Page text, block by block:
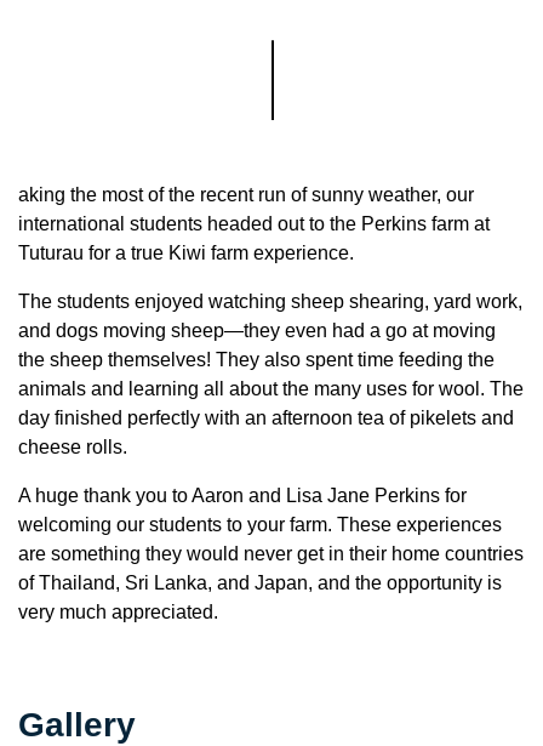
aking the most of the recent run of sunny weather, our
international students headed out to the Perkins farm at
Tuturau for a true Kiwi farm experience.
The students enjoyed watching sheep shearing, yard work,
and dogs moving sheep—they even had a go at moving
the sheep themselves! They also spent time feeding the
animals and learning all about the many uses for wool. The
day finished perfectly with an afternoon tea of pikelets and
cheese rolls.
A huge thank you to Aaron and Lisa Jane Perkins for
welcoming our students to your farm. These experiences
are something they would never get in their home countries
of Thailand, Sri Lanka, and Japan, and the opportunity is
very much appreciated.
Gallery